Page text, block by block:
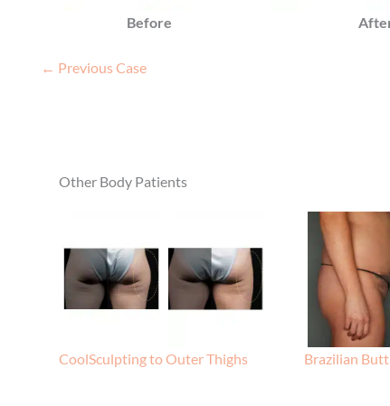
Before
← Previous Case
Other Body Patients
CoolSculpting to Outer Thighs Brazilian